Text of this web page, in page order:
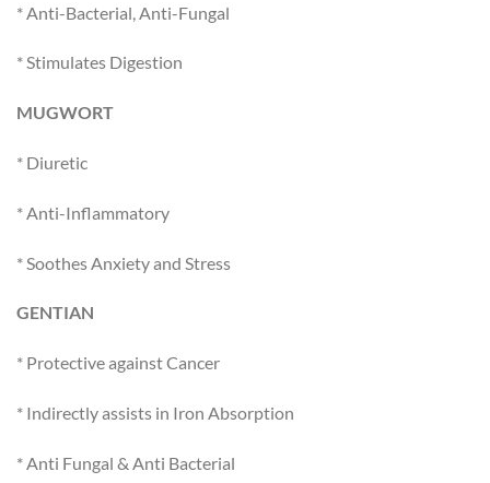
* Anti-Bacterial, Anti-Fungal
* Stimulates Digestion
MUGWORT
* Diuretic
* Anti-Inflammatory
* Soothes Anxiety and Stress
GENTIAN
* Protective against Cancer
* Indirectly assists in Iron Absorption
* Anti Fungal & Anti Bacterial